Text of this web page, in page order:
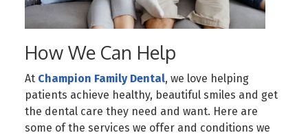
How We Can Help
At Champion Family Dental, we love helping
patients achieve healthy, beautiful smiles and get
the dental care they need and want. Here are
some of the services we offer and conditions we